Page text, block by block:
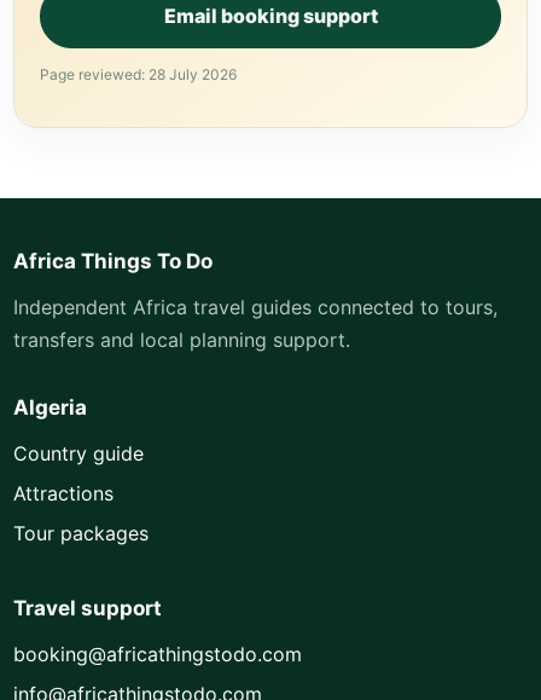
Email booking support
Page reviewed: 28 July 2026
Africa Things To Do
Independent Africa travel guides connected to tours,
transfers and local planning support.
Algeria
Country guide
Attractions
Tour packages
Travel support
booking@africathingstodo.com
info@africathingstodo.com